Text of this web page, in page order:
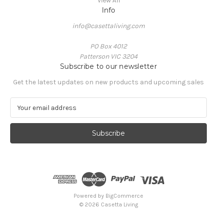
Info
info@casettaliving.com
PO Box 4012
Patterson VIC 3204
Subscribe to our newsletter
Get the latest updates on new products and upcoming sales
a
l
Powered by BigCommerce
© 2026 Casetta Living